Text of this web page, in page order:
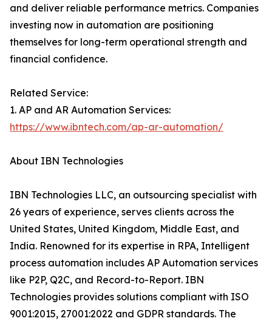
and deliver reliable performance metrics. Companies
investing now in automation are positioning
themselves for long-term operational strength and
financial confidence.
Related Service:
1. AP and AR Automation Services:
https://www.ibntech.com/ap-ar-automation/
About IBN Technologies
IBN Technologies LLC, an outsourcing specialist with
26 years of experience, serves clients across the
United States, United Kingdom, Middle East, and
India. Renowned for its expertise in RPA, Intelligent
process automation includes AP Automation services
like P2P, Q2C, and Record-to-Report. IBN
Technologies provides solutions compliant with ISO
9001:2015, 27001:2022 and GDPR standards. The